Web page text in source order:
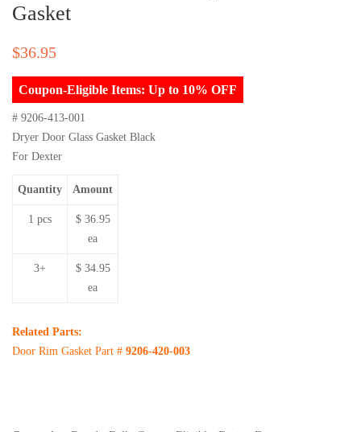
Gasket
$36.95
Coupon-Eligible Items: Up to 10% OFF
# 9206-413-001
Dryer Door Glass Gasket Black
For Dexter
Quantity Amount
1 pcs
$ 36.95
ea
3+
$ 34.95
ea
Related Parts:
Door Rim Gasket Part # 9206-420-003